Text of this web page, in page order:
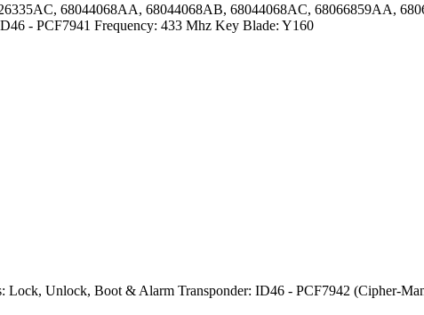
68044068AA, 68044068AB, 68044068AC, 68066859AA,
- PCF7941 Frequency: 433 Mhz Key Blade: Y160
Unlock, Boot & Alarm Transponder: ID46 - PCF7942 (Cipher-